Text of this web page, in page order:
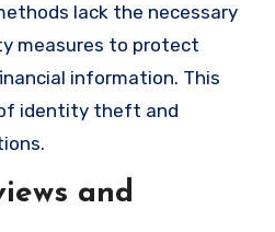
lack the necessary
measures to protect
information. This
identity theft and
and